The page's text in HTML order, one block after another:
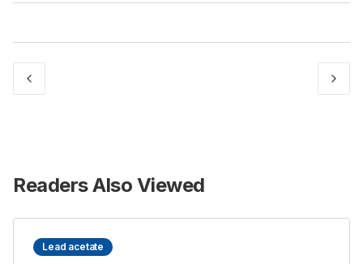
Readers Also Viewed
Lead acetate